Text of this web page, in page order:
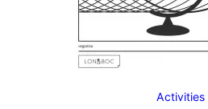
Activities